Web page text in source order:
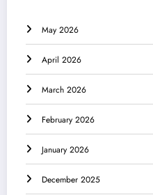
May 2026
April 2026
March 2026
February 2026
January 2026
December 2025